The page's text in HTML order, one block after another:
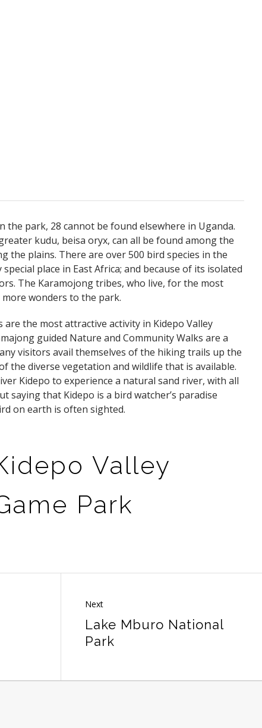
the park, 28 cannot be found elsewhere in Uganda.
kudu, beisa oryx, can all be found among the
the plains. There are over 500 bird species in the
place in East Africa; and because of its isolated
The Karamojong tribes, who live, for the most
wonders to the park.
are the most attractive activity in Kidepo Valley
guided Nature and Community Walks are a
visitors avail themselves of the hiking trails up the
the diverse vegetation and wildlife that is available.
Kidepo to experience a natural sand river, with all
saying that Kidepo is a bird watcher’s paradise
on earth is often sighted.
Valley
Park
Next
Lake Mburo National
Park